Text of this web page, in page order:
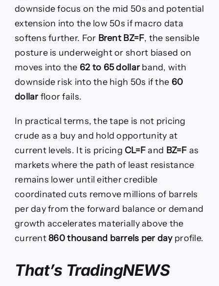
downside focus on the mid 50s and potential
extension into the low 50s if macro data
softens further. For Brent BZ=F, the sensible
posture is underweight or short biased on
moves into the 62 to 65 dollar band, with
downside risk into the high 50s if the 60
dollar floor fails.
In practical terms, the tape is not pricing
crude as a buy and hold opportunity at
current levels. It is pricing CL=Fand BZ=F as
markets where the path of least resistance
remains lower until either credible
coordinated cuts remove millions of barrels
per day from the forward balance or demand
growth accelerates materially above the
current860 thousand barrels per dayprofile.
That’s TradingNEWS